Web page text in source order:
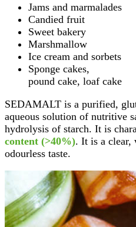
Jams and marmalades
Candied fruit
Sweet bakery
Marshmallow
Ice cream and sorbets
Sponge cakes,
pound cake, loaf cake
SEDAMALT is a purified,
aqueous solution of nutritive
hydrolysis of starch. It is
content (>40%). It is a clear,
odourless taste.